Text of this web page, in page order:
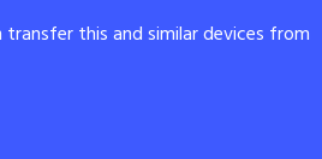
this and similar devices from